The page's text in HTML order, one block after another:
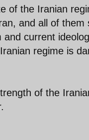
of the Iranian
and all of them
current
regime is
of the